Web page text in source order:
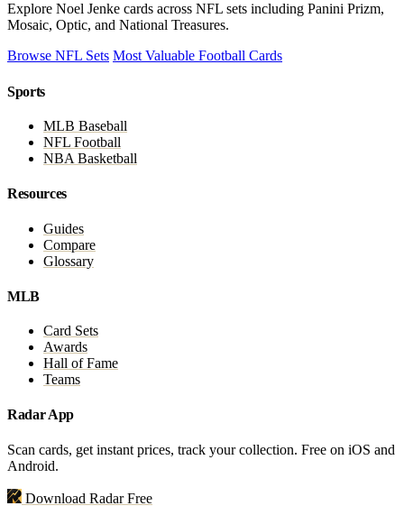
Explore Noel Jenke cards across NFL sets including Panini Prizm,
Mosaic, Optic, and National Treasures.
Browse NFL Sets Most Valuable Football Cards
Sports
MLB Baseball
NFL Football
NBA Basketball
Resources
Guides
Compare
Glossary
MLB
Card Sets
Awards
Hall of Fame
Teams
Radar App
Scan cards, get instant prices, track your collection. Free on iOS and
Android.
Download Radar Free